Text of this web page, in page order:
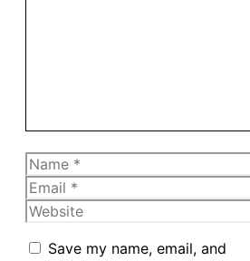
Name
Email
Website
Save my name, email, and